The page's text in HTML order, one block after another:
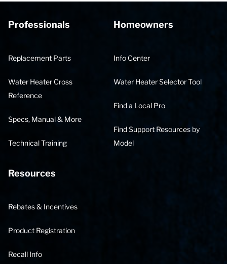
Professionals
Replacement Parts
Water Heater Cross
Reference
Specs, Manual & More
Technical Training
Homeowners
Info Center
Water Heater Selector Tool
Find a Local Pro
Find Support Resources by
Model
Resources
Rebates & Incentives
Product Registration
Recall Info